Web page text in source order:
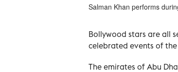
Salman Khan performs
Bollywood stars are all
celebrated events of the
The emirates of Abu